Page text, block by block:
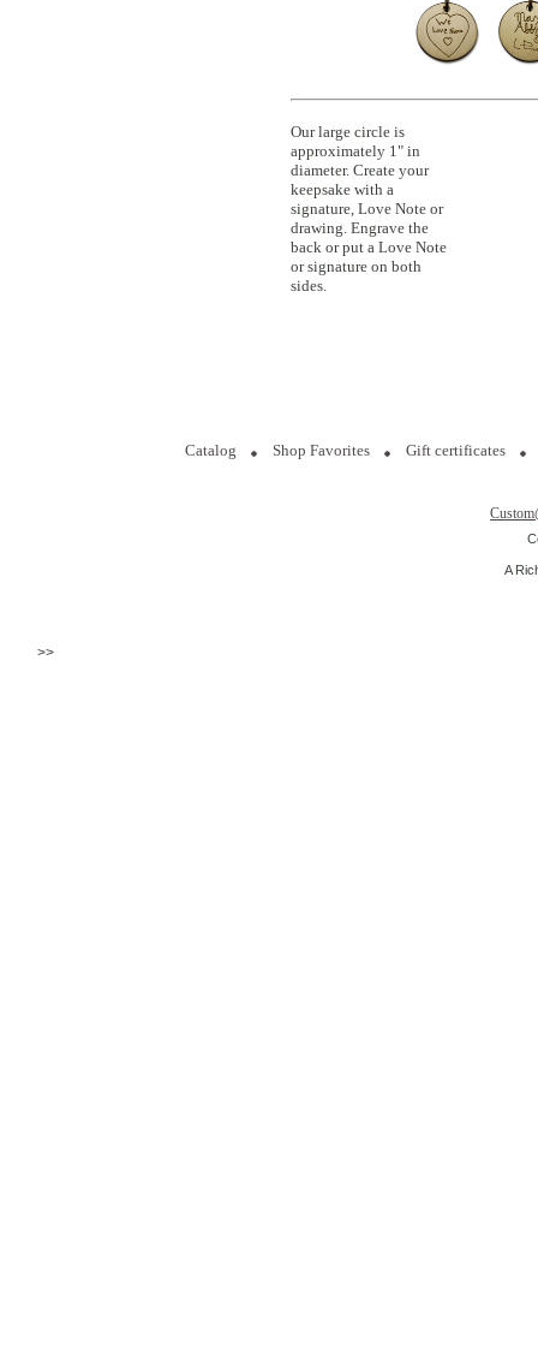
Our large circle is
approximately 1" in
diameter. Create your
keepsake with a
signature, Love Note or
drawing. Engrave the
back or put a Love Note
or signature on both
sides.
Catalog Shop Favorites Gift certificates
A
>>